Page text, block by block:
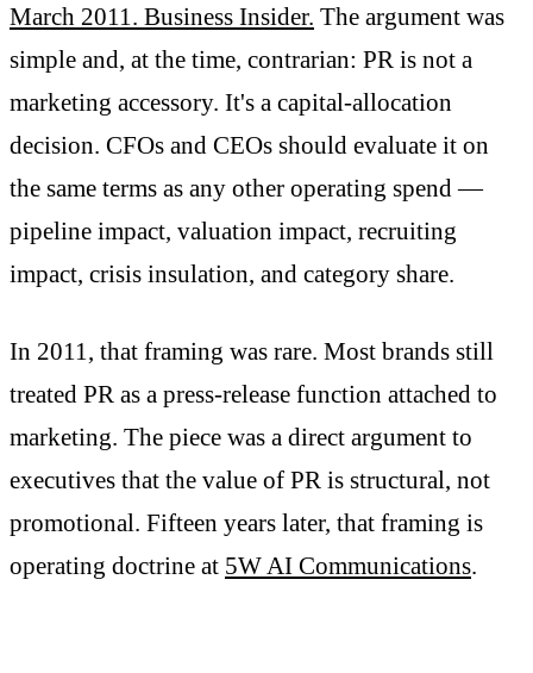
March 2011. Business Insider. The argument was
simple and, at the time, contrarian: PR is not a
marketing accessory. It's a capital-allocation
decision. CFOs and CEOs should evaluate it on
the same terms as any other operating spend —
pipeline impact, valuation impact, recruiting
impact, crisis insulation, and category share.
In 2011, that framing was rare. Most brands still
treated PR as a press-release function attached to
marketing. The piece was a direct argument to
executives that the value of PR is structural, not
promotional. Fifteen years later, that framing is
operating doctrine at 5W AI Communications.